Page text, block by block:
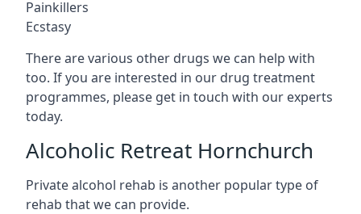
Painkillers
Ecstasy
There are various other drugs we can help with
too. If you are interested in our drug treatment
programmes, please get in touch with our experts
today.
Alcoholic Retreat Hornchurch
Private alcohol rehab is another popular type of
rehab that we can provide.